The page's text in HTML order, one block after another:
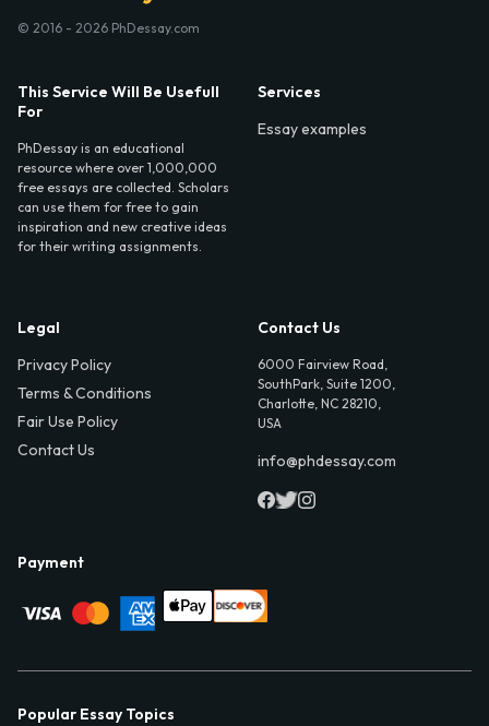
© 2016 - 2026 PhDessay.com
This Service Will Be Usefull
For
PhDessay is an educational
resource where over 1,000,000
free essays are collected. Scholars
can use them for free to gain
inspiration and new creative ideas
for their writing assignments.
Services
Essay examples
Legal
Privacy Policy
Terms & Conditions
Fair Use Policy
Contact Us
Contact Us
6000 Fairview Road,
SouthPark, Suite 1200,
Charlotte, NC 28210,
USA
info@phdessay.com
Payment
Popular Essay Topics